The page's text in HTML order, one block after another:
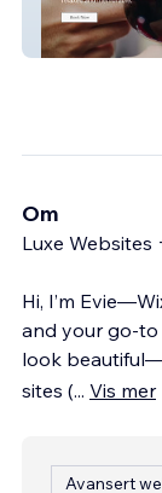
Valley To
Om
Luxe Websites
Hi, I’m
and your go-to
look
sites (... Vis mer
Avansert